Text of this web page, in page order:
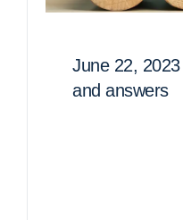
June 22,
and answers